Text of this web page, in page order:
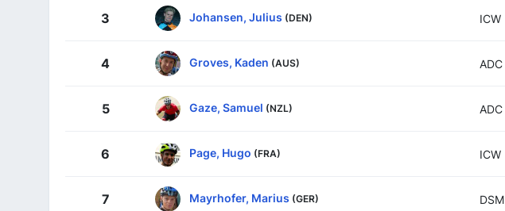
3 Johansen, Julius (DEN) ICW
4 Groves, Kaden (AUS) ADC
5 Gaze, Samuel (NZL) ADC
6 Page, Hugo (FRA) ICW
7 Mayrhofer, Marius (GER) DSM